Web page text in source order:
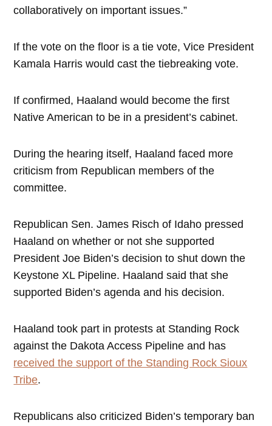
collaboratively on important issues.”
If the vote on the floor is a tie vote, Vice President
Kamala Harris would cast the tiebreaking vote.
If confirmed, Haaland would become the first
Native American to be in a president’s cabinet.
During the hearing itself, Haaland faced more
criticism from Republican members of the
committee.
Republican Sen. James Risch of Idaho pressed
Haaland on whether or not she supported
President Joe Biden’s decision to shut down the
Keystone XL Pipeline. Haaland said that she
supported Biden’s agenda and his decision.
Haaland took part in protests at Standing Rock
against the Dakota Access Pipeline and has
received the support of the Standing Rock Sioux
Tribe.
Republicans also criticized Biden’s temporary ban